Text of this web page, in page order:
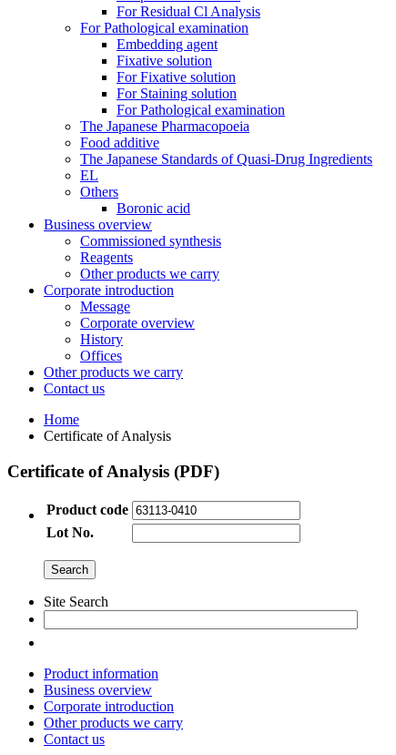
For Residual Cl Analysis
For Pathological examination
Embedding agent
Fixative solution
For Fixative solution
For Staining solution
For Pathological examination
The Japanese Pharmacopoeia
Food additive
The Japanese Standards of Quasi-Drug Ingredients
EL
Others
Boronic acid
Business overview
Commissioned synthesis
Reagents
Other products we carry
Corporate introduction
Message
Corporate overview
History
Offices
Other products we carry
Contact us
Home
Certificate of Analysis
Certificate of Analysis (PDF)
Product code
Lot No.
Site Search
Product information
Business overview
Corporate introduction
Other products we carry
Contact us